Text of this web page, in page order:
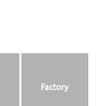
Factory